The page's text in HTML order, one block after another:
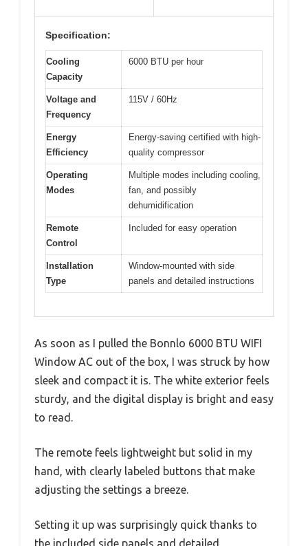
Specification:
Cooling
Capacity
6000 BTU per hour
Voltage and
Frequency
115V / 60Hz
Energy
Efficiency
Energy-saving certified with high-
quality compressor
Operating
Modes
Multiple modes including cooling,
fan, and possibly
dehumidification
Remote
Control
Included for easy operation
Installation
Type
Window-mounted with side
panels and detailed instructions
As soon as I pulled the Bonnlo 6000 BTU WIFI
Window AC out of the box, I was struck by how
sleek and compact it is. The white exterior feels
sturdy, and the digital display is bright and easy
to read.
The remote feels lightweight but solid in my
hand, with clearly labeled buttons that make
adjusting the settings a breeze.
Setting it up was surprisingly quick thanks to
the included side panels and detailed